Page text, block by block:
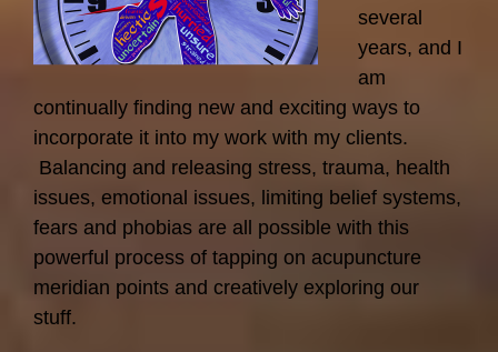
several
years, and I
am
continually finding new and exciting ways to
incorporate it into my work with my clients.
Balancing and releasing stress, trauma, health
issues, emotional issues, limiting belief systems,
fears and phobias are all possible with this
powerful process of tapping on acupuncture
meridian points and creatively exploring our
stuff.